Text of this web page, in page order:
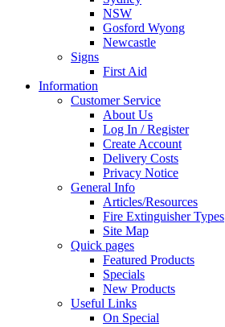
NSW
Gosford Wyong
Newcastle
Signs
First Aid
Information
Customer Service
About Us
Log In / Register
Create Account
Delivery Costs
Privacy Notice
General Info
Articles/Resources
Fire Extinguisher Types
Site Map
Quick pages
Featured Products
Specials
New Products
Useful Links
On Special